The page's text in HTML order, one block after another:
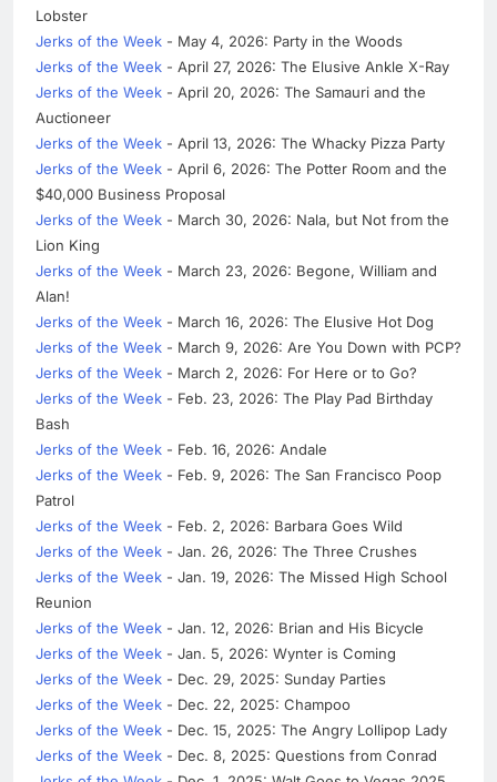
Lobster
Jerks of the Week - May 4, 2026: Party in the Woods
Jerks of the Week - April 27, 2026: The Elusive Ankle X-Ray
Jerks of the Week - April 20, 2026: The Samauri and the
Auctioneer
Jerks of the Week - April 13, 2026: The Whacky Pizza Party
Jerks of the Week - April 6, 2026: The Potter Room and the
$40,000 Business Proposal
Jerks of the Week - March 30, 2026: Nala, but Not from the
Lion King
Jerks of the Week - March 23, 2026: Begone, William and
Alan!
Jerks of the Week - March 16, 2026: The Elusive Hot Dog
Jerks of the Week - March 9, 2026: Are You Down with PCP?
Jerks of the Week - March 2, 2026: For Here or to Go?
Jerks of the Week - Feb. 23, 2026: The Play Pad Birthday
Bash
Jerks of the Week - Feb. 16, 2026: Andale
Jerks of the Week - Feb. 9, 2026: The San Francisco Poop
Patrol
Jerks of the Week - Feb. 2, 2026: Barbara Goes Wild
Jerks of the Week - Jan. 26, 2026: The Three Crushes
Jerks of the Week - Jan. 19, 2026: The Missed High School
Reunion
Jerks of the Week - Jan. 12, 2026: Brian and His Bicycle
Jerks of the Week - Jan. 5, 2026: Wynter is Coming
Jerks of the Week - Dec. 29, 2025: Sunday Parties
Jerks of the Week - Dec. 22, 2025: Champoo
Jerks of the Week - Dec. 15, 2025: The Angry Lollipop Lady
Jerks of the Week - Dec. 8, 2025: Questions from Conrad